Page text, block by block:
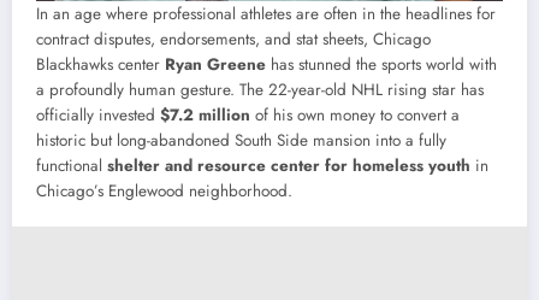
In an age where professional athletes are often in the headlines for
contract disputes, endorsements, and stat sheets, Chicago
Blackhawks center Ryan Greene has stunned the sports world with
a profoundly human gesture. The 22-year-old NHL rising star has
officially invested $7.2 million of his own money to convert a
historic but long-abandoned South Side mansion into a fully
functional shelter and resource center for homeless youth in
Chicago’s Englewood neighborhood.